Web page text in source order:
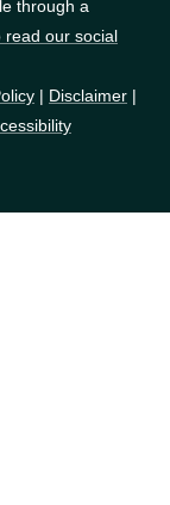
through a
read our social
| Disclaimer |